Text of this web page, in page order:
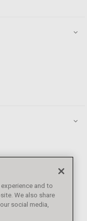
and to
We also share
social media,